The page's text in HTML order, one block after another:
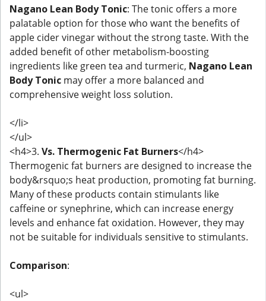
Nagano Lean Body Tonic: The tonic offers a more
palatable option for those who want the benefits of
apple cider vinegar without the strong taste. With the
added benefit of other metabolism-boosting
ingredients like green tea and turmeric, Nagano Lean
Body Tonic may offer a more balanced and
comprehensive weight loss solution.
</li>
</ul>
<h4>3. Vs. Thermogenic Fat Burners</h4>
Thermogenic fat burners are designed to increase the
body&rsquo;s heat production, promoting fat burning.
Many of these products contain stimulants like
caffeine or synephrine, which can increase energy
levels and enhance fat oxidation. However, they may
not be suitable for individuals sensitive to stimulants.
Comparison:
<ul>